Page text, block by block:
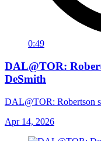
0:49
DAL@TOR:
DeSmith
DAL@TOR: Robertson
Apr 14, 2026